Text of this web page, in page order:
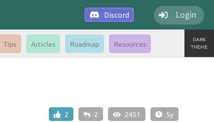
Discord Login
DARK
THEME
Tips Articles Roadmap Resources
2 2 2451 5y